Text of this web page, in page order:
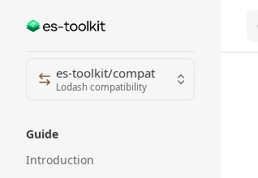
Skip to content
Sidebar Navigation
es-toolkit/compat
Lodash compatibility
Guide
Introduction